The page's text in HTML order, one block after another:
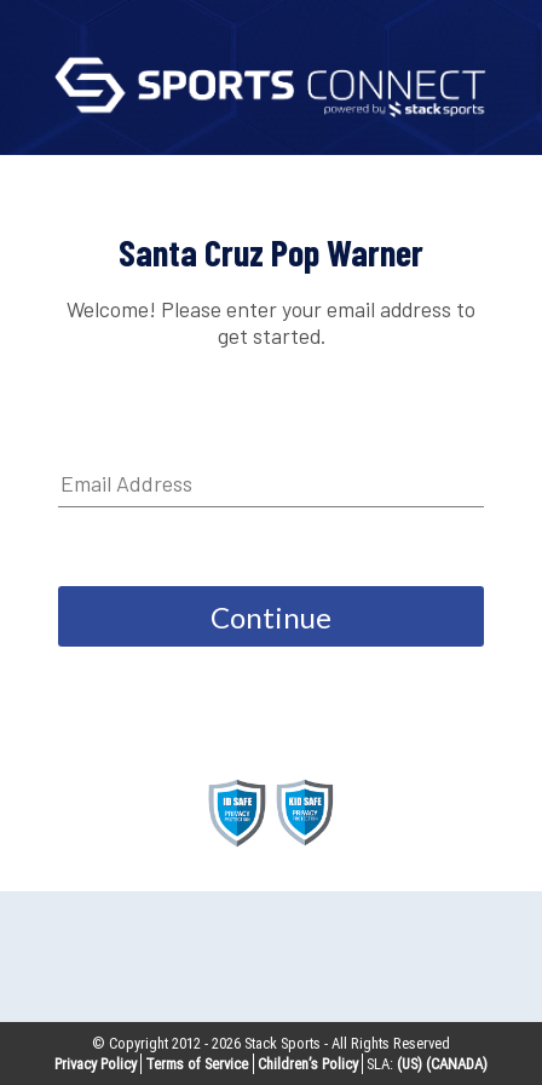
Santa Cruz Pop Warner
Welcome! Please enter your email address to
get started.
Continue
© Copyright 2012 -2026 Stack Sports - All Rights Reserved
Privacy Policy Terms of Service Children’s Policy SLA: (US) (CANADA)